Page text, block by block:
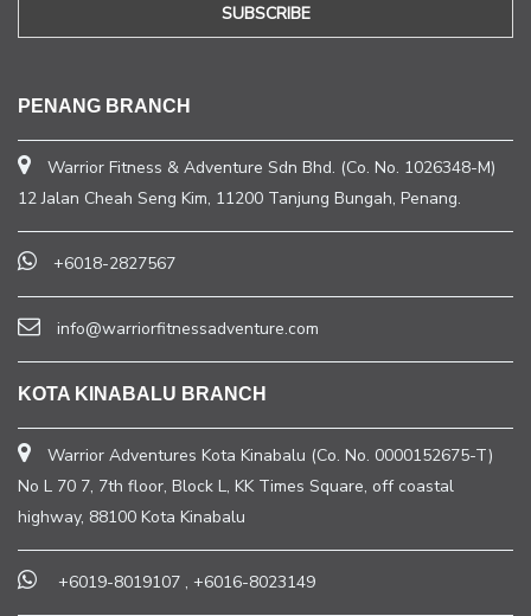
PENANG BRANCH
Warrior Fitness & Adventure Sdn Bhd. (Co. No. 1026348-M)
12 Jalan Cheah Seng Kim, 11200 Tanjung Bungah, Penang.
+6018-2827567
info@warriorfitnessadventure.com
KOTA KINABALU BRANCH
Warrior Adventures Kota Kinabalu (Co. No. 0000152675-T)
No L 70 7, 7th floor, Block L, KK Times Square, off coastal
highway, 88100 Kota Kinabalu
+6019-8019107 , +6016-8023149